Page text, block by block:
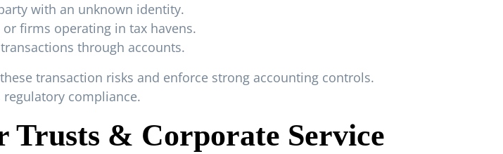
with an unknown identity.
firms operating in tax havens.
through accounts.
transaction risks and enforce strong accounting controls.
compliance.
Trusts & Corporate Service